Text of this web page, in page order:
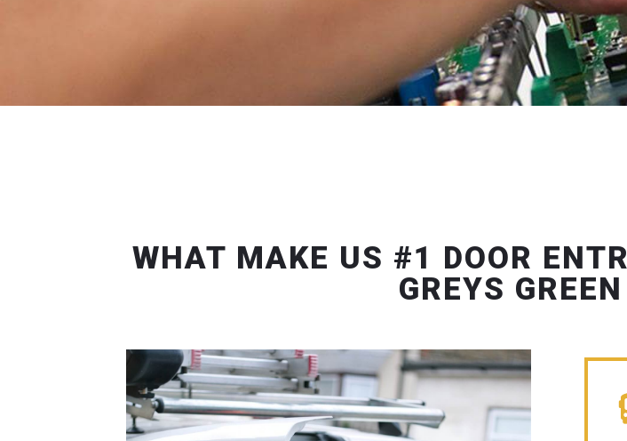
WHAT MAKE US #1 DOOR
GREYS